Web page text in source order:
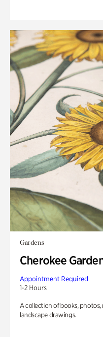
Gardens
Cherokee
Appointment Required
1-2 Hours
A collection of books,
landscape drawings.